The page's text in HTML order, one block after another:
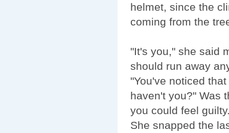
helmet, since the
coming from the
"It's you," she said
should run away
"You've noticed
haven't you?" Was
you could feel
She snapped the